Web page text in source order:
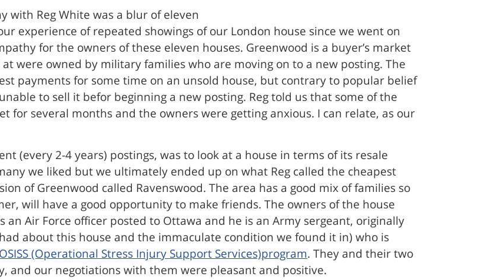
with Reg White was a blur of eleven
experience of repeated showings of our London house since we went on
for the owners of these eleven houses. Greenwood is a buyer’s market
were owned by military families who are moving on to a new posting. The
payments for some time on an unsold house, but contrary to popular belief
to sell it befor beginning a new posting. Reg told us that some of the
for several months and the owners were getting anxious. I can relate, as our
(every 2-4 years) postings, was to look at a house in terms of its resale
we liked but we ultimately ended up on what Reg called the cheapest
of Greenwood called Ravenswood. The area has a good mix of families so
will have a good opportunity to make friends. The owners of the house
Air Force officer posted to Ottawa and he is an Army sergeant, originally
about this house and the immaculate condition we found it in) who is
OSISS (Operational Stress Injury Support Services)program. They and their two
and our negotiations with them were pleasant and positive.